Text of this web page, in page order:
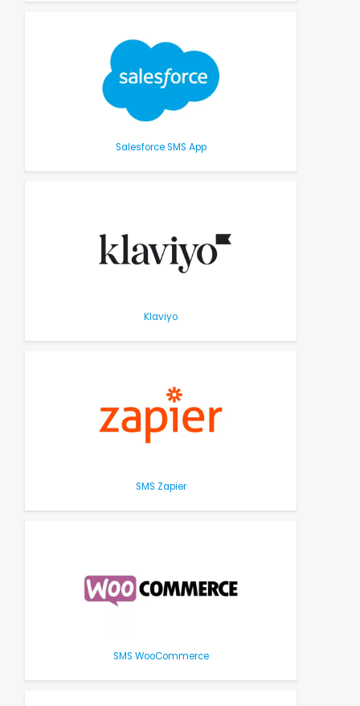
Salesforce SMS App
Klaviyo
SMS Zapier
SMS WooCommerce